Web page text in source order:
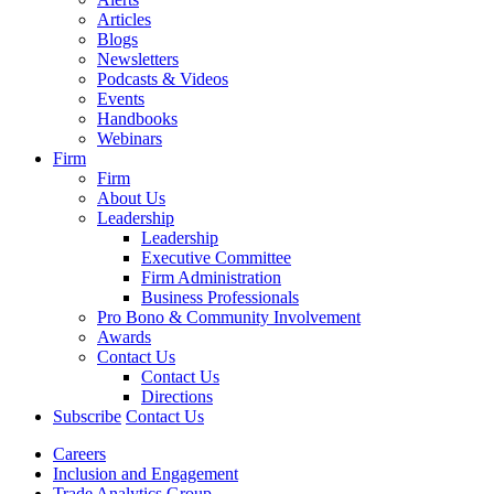
Articles
Blogs
Newsletters
Podcasts & Videos
Events
Handbooks
Webinars
Firm
Firm
About Us
Leadership
Leadership
Executive Committee
Firm Administration
Business Professionals
Pro Bono & Community Involvement
Awards
Contact Us
Contact Us
Directions
Subscribe Contact Us
Careers
Inclusion and Engagement